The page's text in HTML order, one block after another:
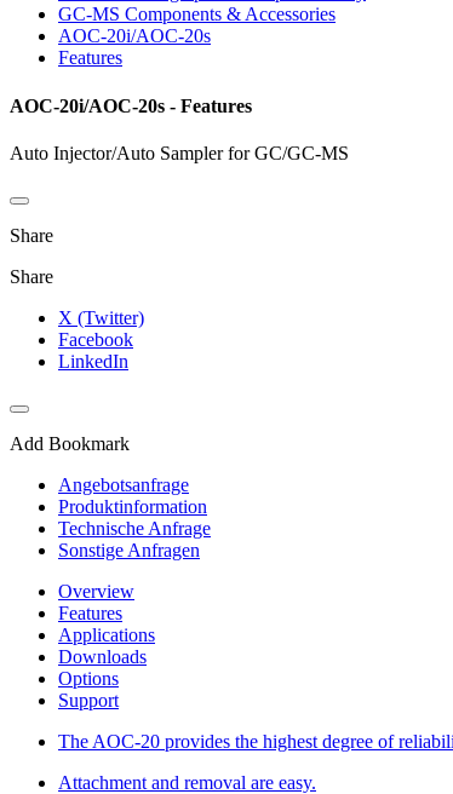
GC-MS Components & Accessories
AOC-20i/AOC-20s
Features
AOC-20i/AOC-20s - Features
Auto Injector/Auto Sampler for GC/GC-MS
Share
Share
X (Twitter)
Facebook
LinkedIn
Add Bookmark
Angebotsanfrage
Produktinformation
Technische Anfrage
Sonstige Anfragen
Overview
Features
Applications
Downloads
Options
Support
The AOC-20 provides the highest degree of
Attachment and removal are easy.